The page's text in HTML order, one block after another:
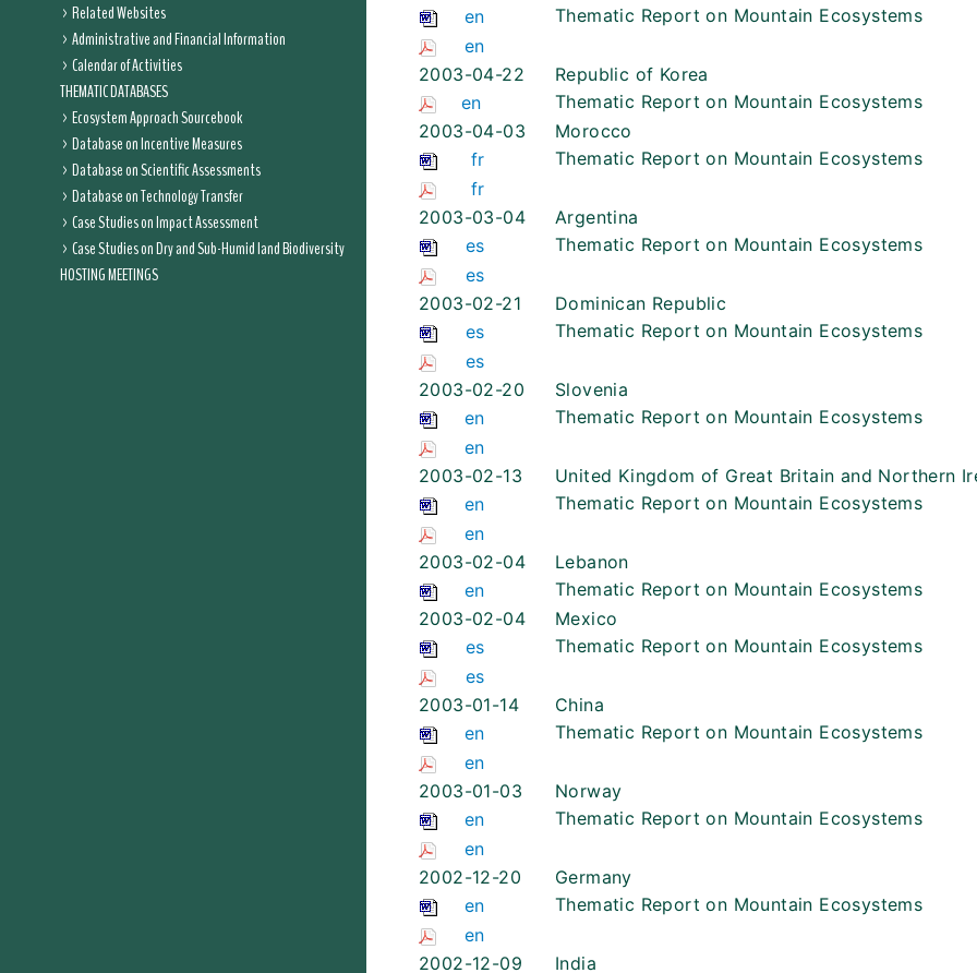
Related Websites
Administrative and Financial Information
Calendar of Activities
THEMATIC DATABASES
Ecosystem Approach Sourcebook
Database on Incentive Measures
Database on Scientific Assessments
Database on Technology Transfer
Case Studies on Impact Assessment
Case Studies on Dry and Sub-Humid land Biodiversity
HOSTING MEETINGS
en
en
Thematic Report on Mountain Ecosystems
2003-04-22
en
Republic of Korea
Thematic Report on Mountain Ecosystems
2003-04-03
fr
fr
Morocco
Thematic Report on Mountain Ecosystems
2003-03-04
es
es
Argentina
Thematic Report on Mountain Ecosystems
2003-02-21
es
es
Dominican Republic
Thematic Report on Mountain Ecosystems
2003-02-20
en
en
Slovenia
Thematic Report on Mountain Ecosystems
2003-02-13
en
en
United Kingdom of Great Britain and Northern
Thematic Report on Mountain Ecosystems
2003-02-04
en
Lebanon
Thematic Report on Mountain Ecosystems
2003-02-04
es
es
Mexico
Thematic Report on Mountain Ecosystems
2003-01-14
en
en
China
Thematic Report on Mountain Ecosystems
2003-01-03
en
en
Norway
Thematic Report on Mountain Ecosystems
2002-12-20
en
en
Germany
Thematic Report on Mountain Ecosystems
2002-12-09
India